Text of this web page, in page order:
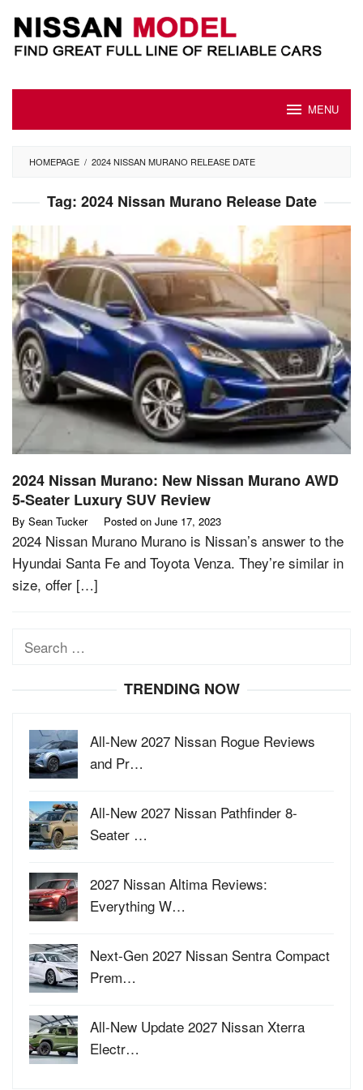
content
MENU
HOMEPAGE / 2024 NISSAN MURANO RELEASE DATE
Tag: 2024 Nissan Murano Release Date
2024 Nissan Murano: New Nissan Murano AWD
5-Seater Luxury SUV Review
By Sean Tucker Posted on June 17, 2023
2024 Nissan Murano Murano is Nissan’s answer to the
Hyundai Santa Fe and Toyota Venza. They’re similar in
size, offer […]
Search
TRENDING NOW
All-New 2027 Nissan Rogue Reviews
and Pr…
All-New 2027 Nissan Pathfinder 8-
Seater …
2027 Nissan Altima Reviews:
Everything W…
Next-Gen 2027 Nissan Sentra Compact
Prem…
All-New Update 2027 Nissan Xterra
Electr…